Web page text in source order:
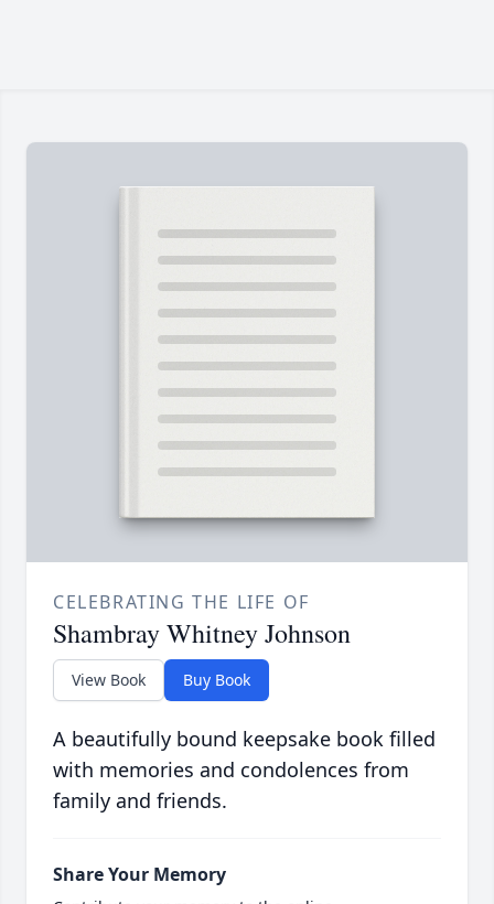
CELEBRATING THE LIFE OF
Shambray Whitney Johnson
View Book Buy Book
A beautifully bound keepsake book filled
with memories and condolences from
family and friends.
Share Your Memory